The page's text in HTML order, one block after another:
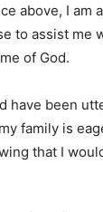
above, I am
to assist me
of God.
have been
family is
that I